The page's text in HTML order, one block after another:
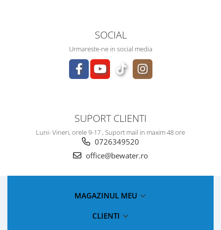
SOCIAL
Urmareste-ne in social media
SUPORT CLIENTI
Luni- Vineri, orele 9-17 , Suport mail in maxim 48 ore
0726349520
office@bewater.ro
MAGAZINUL MEU
CLIENTI